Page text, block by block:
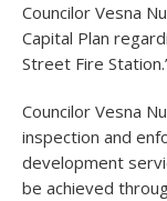
Councilor Vesna
Capital Plan
Street Fire
Councilor Vesna
inspection and
development
be achieved